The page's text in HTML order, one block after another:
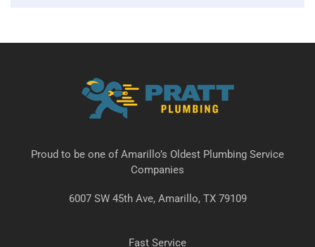
Proud to be one of Amarillo’s Oldest Plumbing Service
Companies
6007 SW 45th Ave, Amarillo, TX 79109
Fast Service